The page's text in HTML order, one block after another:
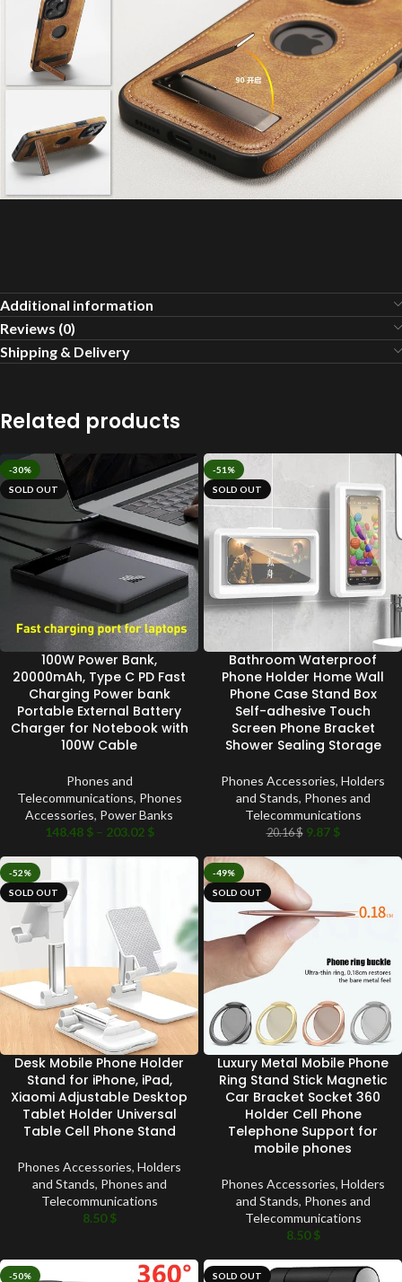
Additional information
Reviews (0)
Shipping & Delivery
Related products
-30%
SOLD OUT
100W Power Bank,
20000mAh, Type C PD Fast
Charging Power bank
Portable External Battery
Charger for Notebook with
100W Cable
Phones and
Telecommunications, Phones
Accessories, Power Banks
148.48 $ – 203.02 $
-51%
SOLD OUT
Bathroom Waterproof
Phone Holder Home Wall
Phone Case Stand Box
Self-adhesive Touch
Screen Phone Bracket
Shower Sealing Storage
Phones Accessories, Holders
and Stands, Phones and
Telecommunications
20.16$ 9.87 $
-52%
SOLD OUT
Desk Mobile Phone Holder
Stand for iPhone, iPad,
Xiaomi Adjustable Desktop
Tablet Holder Universal
Table Cell Phone Stand
Phones Accessories, Holders
and Stands, Phones and
Telecommunications
8.50$
-49%
SOLD OUT
Luxury Metal Mobile Phone
Ring Stand Stick Magnetic
Car Bracket Socket 360
Holder Cell Phone
Telephone Support for
mobile phones
Phones Accessories, Holders
and Stands, Phones and
Telecommunications
8.50$
-50%
SOLD OUT